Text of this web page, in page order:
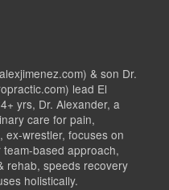
& son Dr.
lead El
yrs, Dr. Alexander, a
care for pain,
ex-wrestler, focuses on
based approach,
rehab, speeds recovery
holistically.